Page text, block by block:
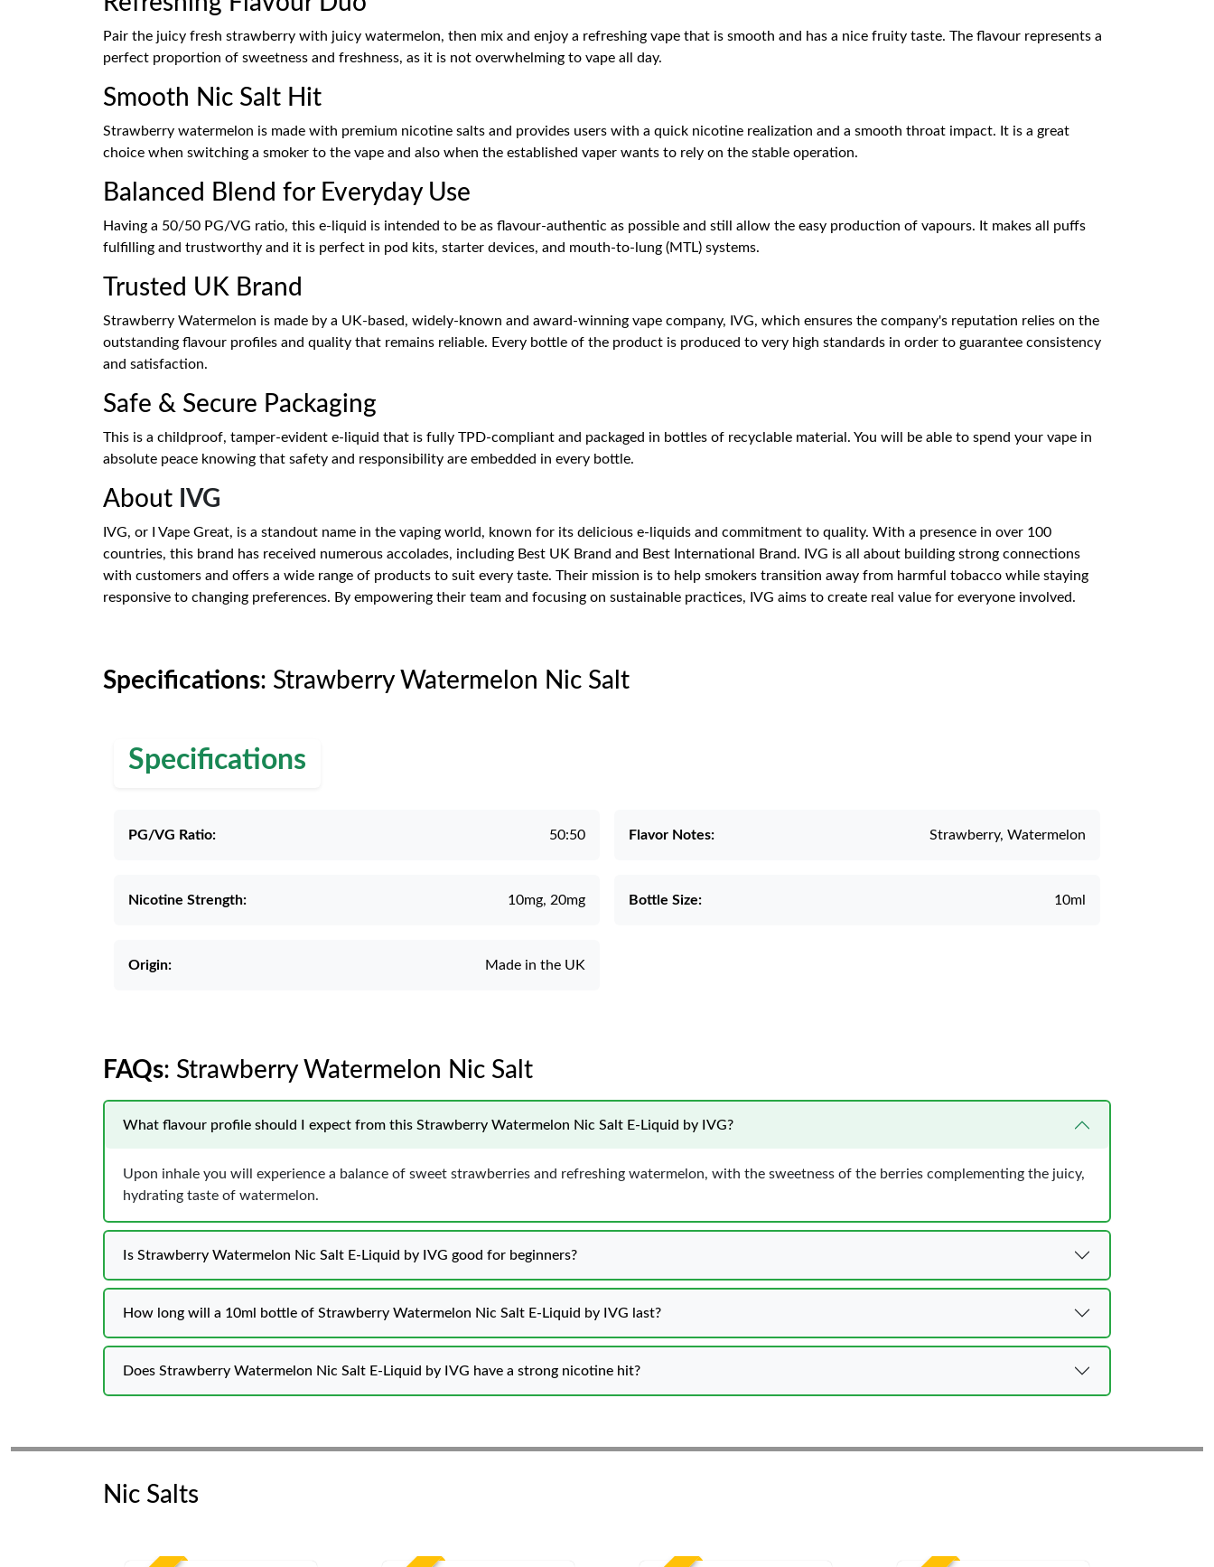
Pair the juicy fresh strawberry with juicy watermelon, then mix and enjoy a refreshing vape that is smooth and has a nice fruity taste. The flavour represents a
perfect proportion of sweetness and freshness, as it is not overwhelming to vape all day.
Smooth Nic Salt Hit
Strawberry watermelon is made with premium nicotine salts and provides users with a quick nicotine realization and a smooth throat impact. It is a great
choice when switching a smoker to the vape and also when the established vaper wants to rely on the stable operation.
Balanced Blend for Everyday Use
Having a 50/50 PG/VG ratio, this e-liquid is intended to be as flavour-authentic as possible and still allow the easy production of vapours. It makes all puffs
fulfilling and trustworthy and it is perfect in pod kits, starter devices, and mouth-to-lung (MTL) systems.
Trusted UK Brand
Strawberry Watermelon is made by a UK-based, widely-known and award-winning vape company, IVG, which ensures the company's reputation relies on the
outstanding flavour profiles and quality that remains reliable. Every bottle of the product is produced to very high standards in order to guarantee consistency
and satisfaction.
Safe & Secure Packaging
This is a childproof, tamper-evident e-liquid that is fully TPD-compliant and packaged in bottles of recyclable material. You will be able to spend your vape in
absolute peace knowing that safety and responsibility are embedded in every bottle.
About IVG
IVG, or I Vape Great, is a standout name in the vaping world, known for its delicious e-liquids and commitment to quality. With a presence in over 100
countries, this brand has received numerous accolades, including Best UK Brand and Best International Brand. IVG is all about building strong connections
with customers and offers a wide range of products to suit every taste. Their mission is to help smokers transition away from harmful tobacco while staying
responsive to changing preferences. By empowering their team and focusing on sustainable practices, IVG aims to create real value for everyone involved.
Specifications: Strawberry Watermelon Nic Salt
Specifications
PG/VG Ratio: 50:50 Flavor Notes: Strawberry, Watermelon
Nicotine Strength: 10mg, 20mg Bottle Size: 10ml
Origin: Made in the UK
FAQs: Strawberry Watermelon Nic Salt
What flavour profile should I expect from this Strawberry Watermelon Nic Salt E-Liquid by IVG?
Upon inhale you will experience a balance of sweet strawberries and refreshing watermelon, with the sweetness of the berries complementing the juicy,
hydrating taste of watermelon.
Is Strawberry Watermelon Nic Salt E-Liquid by IVG good for beginners?
How long will a 10ml bottle of Strawberry Watermelon Nic Salt E-Liquid by IVG last?
Does Strawberry Watermelon Nic Salt E-Liquid by IVG have a strong nicotine hit?
Nic Salts